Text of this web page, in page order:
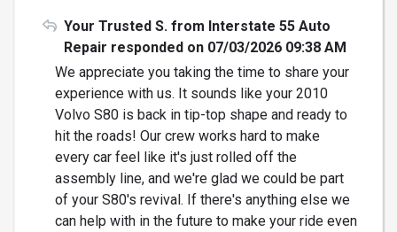
Your Trusted S. from Interstate 55 Auto
Repair responded on 07/03/2026 09:38 AM
We appreciate you taking the time to share your
experience with us. It sounds like your 2010
Volvo S80 is back in tip-top shape and ready to
hit the roads! Our crew works hard to make
every car feel like it's just rolled off the
assembly line, and we're glad we could be part
of your S80's revival. If there's anything else we
can help with in the future to make your ride even